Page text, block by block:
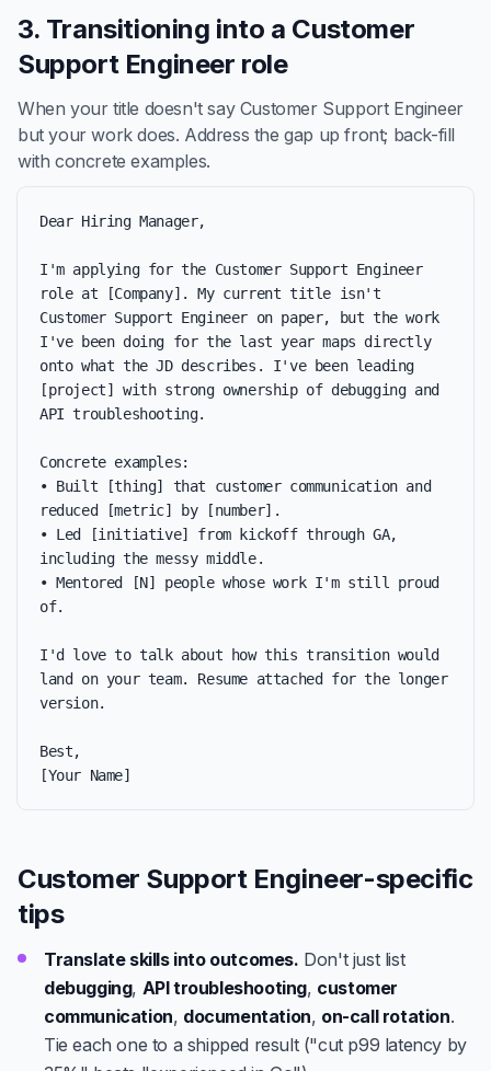
3. Transitioning into a Customer
Support Engineer role
When your title doesn't say Customer Support Engineer
but your work does. Address the gap up front; back-fill
with concrete examples.
Dear Hiring Manager,
I'm applying for the Customer Support Engineer
role at [Company]. My current title isn't
Customer Support Engineer on paper, but the work
I've been doing for the last year maps directly
onto what the JD describes. I've been leading
[project] with strong ownership of debugging and
API troubleshooting.
Concrete examples:
• Built [thing] that customer communication and
reduced [metric] by [number].
• Led [initiative] from kickoff through GA,
including the messy middle.
• Mentored [N] people whose work I'm still proud
of.
I'd love to talk about how this transition would
land on your team. Resume attached for the longer
version.
Best,
[Your Name]
Customer Support Engineer-specific
tips
Translate skills into outcomes. Don't just list
debugging, API troubleshooting, customer
communication, documentation, on-call rotation.
Tie each one to a shipped result ("cut p99 latency by